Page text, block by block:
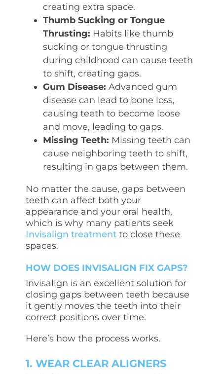
creating extra space.
Thumb Sucking or Tongue
Thrusting: Habits like thumb
sucking or tongue thrusting
during childhood can cause teeth
to shift, creating gaps.
Gum Disease: Advanced gum
disease can lead to bone loss,
causing teeth to become loose
and move, leading to gaps.
Missing Teeth: Missing teeth can
cause neighboring teeth to shift,
resulting in gaps between them.
No matter the cause, gaps between
teeth can affect both your
appearance and your oral health,
which is why many patients seek
Invisalign treatment to close these
spaces.
HOW DOES INVISALIGN FIX GAPS?
Invisalign is an excellent solution for
closing gaps between teeth because
it gently moves the teeth into their
correct positions over time.
Here’s how the process works.
1. WEAR CLEAR ALIGNERS